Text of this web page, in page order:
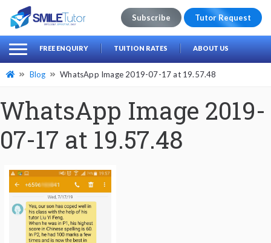
Search
for:
Subscribe Tutor Request
FREE ENQUIRY TUITION RATES ABOUT US
Blog WhatsApp Image 2019-07-17 at 19.57.48
WhatsApp Image 2019-
07-17 at 19.57.48